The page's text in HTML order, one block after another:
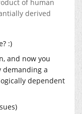
of human
derived
:)
and now you
demanding a
dependent